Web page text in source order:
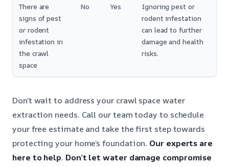
There are
signs of pest
or rodent
infestation in
the crawl
space
No Yes
Ignoring pest or
rodent infestation
can lead to further
damage and health
risks.
Don’t wait to address your crawl space water
extraction needs. Call our team today to schedule
your free estimate and take the first step towards
protecting your home’s foundation. Our experts are
here to help. Don’t let water damage compromise